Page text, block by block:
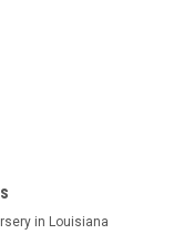
in Louisiana